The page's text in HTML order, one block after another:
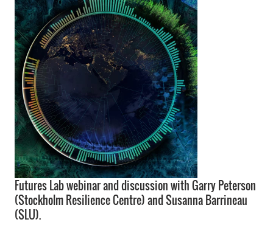
Futures Lab webinar and discussion with Garry Peterson
(Stockholm Resilience Centre) and Susanna Barrineau
(SLU).